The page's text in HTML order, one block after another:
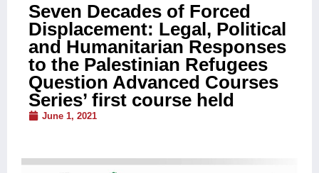
Seven Decades of Forced
Displacement: Legal, Political
and Humanitarian Responses
to the Palestinian Refugees
Question Advanced Courses
Series’ first course held
June 1, 2021